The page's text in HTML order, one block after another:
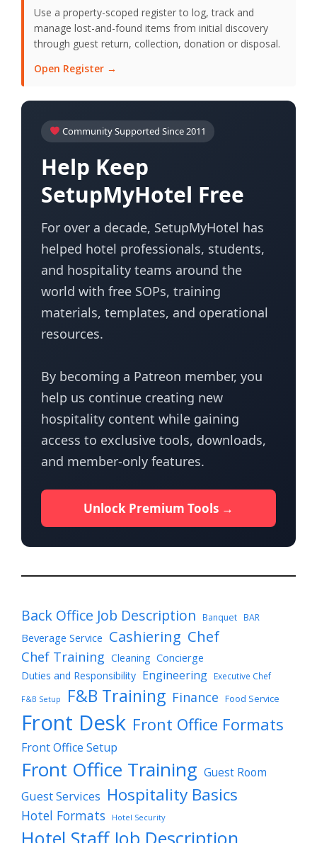
Use a property-scoped register to log, track and
manage lost-and-found items from initial discovery
through guest return, collection, donation or disposal.
Open Register →
Community Supported Since 2011
Help Keep
SetupMyHotel Free
For over a decade, SetupMyHotel has
helped hotel professionals, students,
and hospitality teams around the
world with free SOPs, training
materials, templates, and operational
resources.
By becoming a Patreon member, you
help us continue creating new
hospitality content while gaining
access to exclusive tools, downloads,
and member-only features.
Unlock Premium Tools →
Back Office Job Description Banquet BAR
Beverage Service Cashiering Chef
Chef Training Cleaning Concierge
Duties and Responsibility Engineering Executive Chef
F&B Setup F&B Training Finance Food Service
Front Desk Front Office Formats
Front Office Setup
Front Office Training Guest Room
Guest Services Hospitality Basics
Hotel Formats Hotel Security
Hotel Staff Job Description